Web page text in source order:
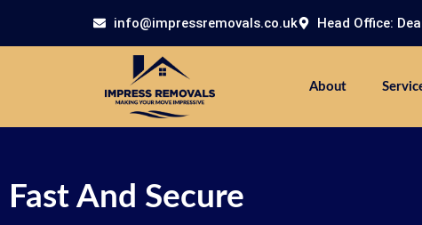
info@impressremovals.co.uk Head Office:
About
Fast And Secure